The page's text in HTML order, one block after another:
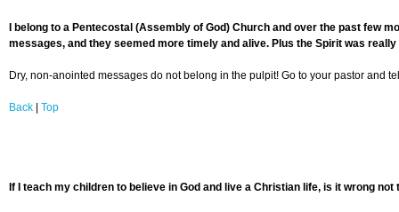
I belong to a Pentecostal (Assembly of God) Church and over the past
messages, and they seemed more timely and alive. Plus the Spirit was
Dry, non-anointed messages do not belong in the pulpit! Go to your pastor and
Back Top
If I teach my children to believe in God and live a Christian life, is it wrong